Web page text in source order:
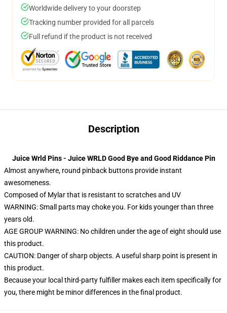
Worldwide delivery to your doorstep
Tracking number provided for all parcels
Full refund if the product is not received
Description
Juice Wrld Pins - Juice WRLD Good Bye and Good Riddance Pin
Almost anywhere, round pinback buttons provide instant
awesomeness.
Composed of Mylar that is resistant to scratches and UV
WARNING: Small parts may choke you. For kids younger than three
years old.
AGE GROUP WARNING: No children under the age of eight should use
this product.
CAUTION: Danger of sharp objects. A useful sharp point is present in
this product.
Because your local third-party fulfiller makes each item specifically for
you, there might be minor differences in the final product.